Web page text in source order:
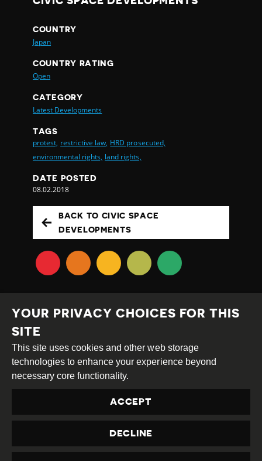
COUNTRY
Japan
COUNTRY RATING
Open
CATEGORY
Latest Developments
TAGS
protest, restrictive law, HRD prosecuted,
environmental rights, land rights,
DATE POSTED
08.02.2018
BACK TO CIVIC SPACE
DEVELOPMENTS
Creative
Commons
Attribution
Share
Alike
This work is licensed under aCreative Commons
Attribution-ShareAlike 4.0 International License
Site byDEV|Login
Contact usprivacy@civicus.org
YOUR PRIVACY CHOICES FOR THIS
SITE
This site uses cookies and other web storage
technologies to enhance your experience beyond
necessary core functionality.
ACCEPT
DECLINE